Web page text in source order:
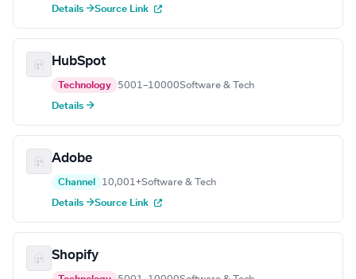
Details →Source Link
HubSpot
Technology 5001–10000Software & Tech
Details →
Adobe
Channel 10,001+Software & Tech
Details →Source Link
Shopify